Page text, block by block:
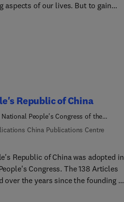
aspects of our lives. But to gain
Republic of China
People's Congress of the
China Publications Centre
2 8 6 2 5 9
Republic of China was adopted in
The 138 Articles
over the years since the founding of